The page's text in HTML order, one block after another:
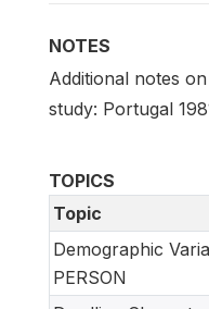
NOTES
Additional notes
study: Portugal
TOPICS
Topic
Demographic
PERSON